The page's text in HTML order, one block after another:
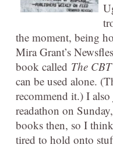
the moment, being
Mira Grant’s
book called The
can be used alone.
recommend it.) I
readathon on
books then, so I
tired to hold onto